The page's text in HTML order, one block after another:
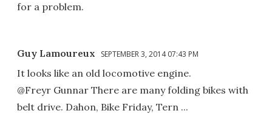
for a problem.
Guy Lamoureux SEPTEMBER 3, 2014 07:43 PM
It looks like an old locomotive engine.
@Freyr Gunnar There are many folding bikes with
belt drive. Dahon, Bike Friday, Tern ...